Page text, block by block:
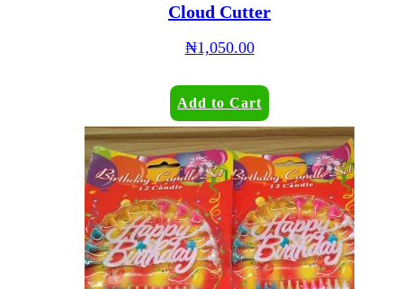
Cloud Cutter
₦1,050.00
Add to Cart